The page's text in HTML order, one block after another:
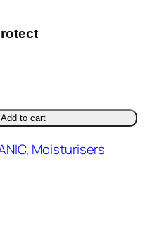
Add to cart
, Moisturisers